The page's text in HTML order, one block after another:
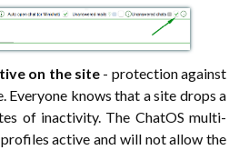
on the site - protection against
Everyone knows that a site drops a
of inactivity. The ChatOS multi-
active and will not allow the